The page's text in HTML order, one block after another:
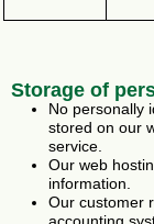
Storage of
No personally
stored on our
service.
Our web
information.
Our customer